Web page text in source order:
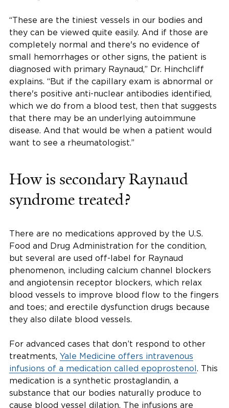
“These are the tiniest vessels in our bodies and
they can be viewed quite easily. And if those are
completely normal and there's no evidence of
small hemorrhages or other signs, the patient is
diagnosed with primary Raynaud,” Dr. Hinchcliff
explains. “But if the capillary exam is abnormal or
there's positive anti-nuclear antibodies identified,
which we do from a blood test, then that suggests
that there may be an underlying autoimmune
disease. And that would be when a patient would
want to see a rheumatologist.”
How is secondary Raynaud
syndrome treated?
There are no medications approved by the U.S.
Food and Drug Administration for the condition,
but several are used off-label for Raynaud
phenomenon, including calcium channel blockers
and angiotensin receptor blockers, which relax
blood vessels to improve blood flow to the fingers
and toes; and erectile dysfunction drugs because
they also dilate blood vessels.
For advanced cases that don’t respond to other
treatments, Yale Medicine offers intravenous
infusions of a medication called epoprostenol. This
medication is a synthetic prostaglandin, a
substance that our bodies naturally produce to
cause blood vessel dilation. The infusions are